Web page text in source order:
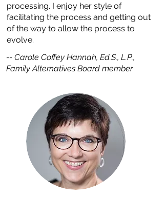
processing. I enjoy her style of
facilitating the process and getting out
of the way to allow the process to
evolve.
-- Carole Coffey Hannah, Ed.S., L.P.,
Family Alternatives Board member